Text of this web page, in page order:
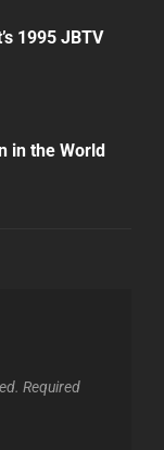
1995 JBTV
in the World
Required